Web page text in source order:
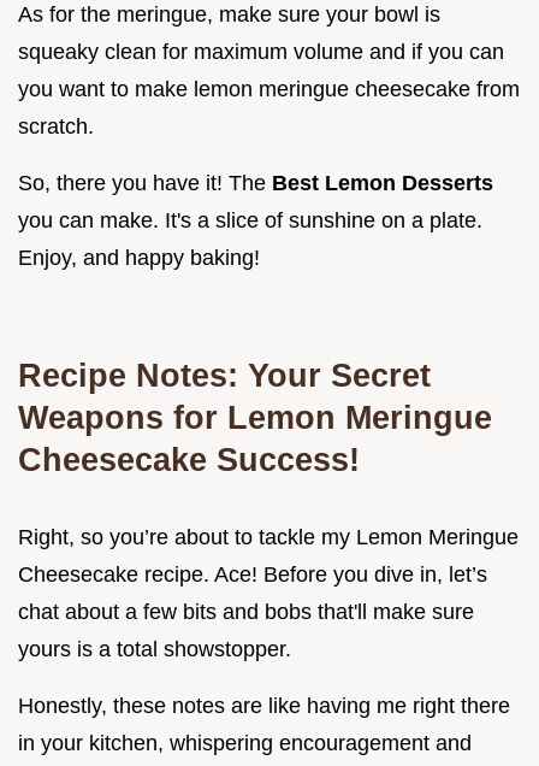
As for the meringue, make sure your bowl is
squeaky clean for maximum volume and if you can
you want to make lemon meringue cheesecake from
scratch.
So, there you have it! The Best Lemon Desserts
you can make. It's a slice of sunshine on a plate.
Enjoy, and happy baking!
Recipe Notes: Your Secret
Weapons for Lemon Meringue
Cheesecake Success!
Right, so you’re about to tackle my Lemon Meringue
Cheesecake recipe. Ace! Before you dive in, let’s
chat about a few bits and bobs that'll make sure
yours is a total showstopper.
Honestly, these notes are like having me right there
in your kitchen, whispering encouragement and